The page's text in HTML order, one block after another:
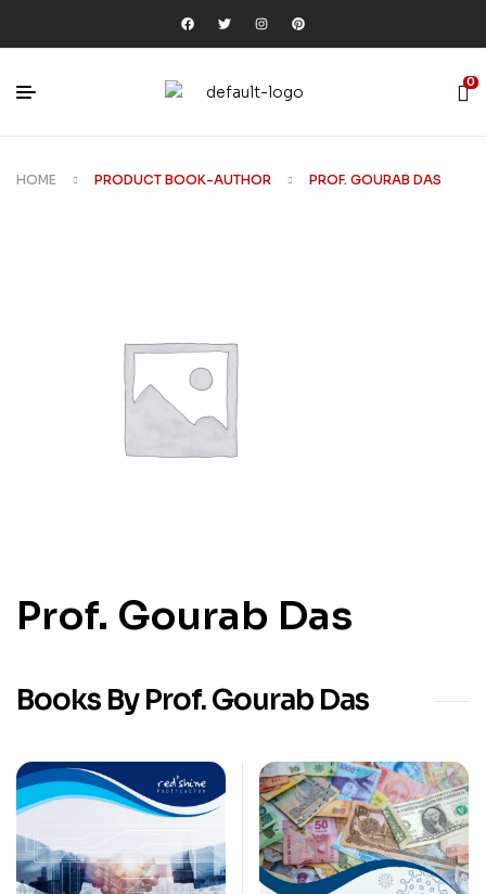
0
HOME PRODUCT BOOK-AUTHOR PROF. GOURAB DAS
Prof. Gourab Das
Books By Prof. Gourab Das